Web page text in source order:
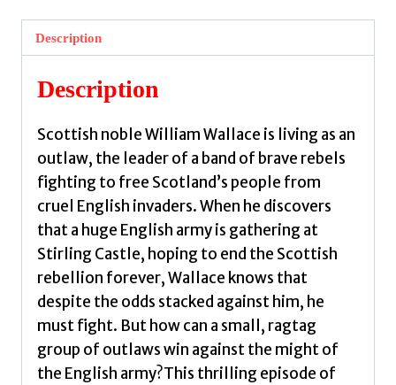
Battle
to
Free
Scotland
MacPherson,
Molly
quantity
Description
Description
Scottish noble William Wallace is living as an
outlaw, the leader of a band of brave rebels
fighting to free Scotland’s people from
cruel English invaders. When he discovers
that a huge English army is gathering at
Stirling Castle, hoping to end the Scottish
rebellion forever, Wallace knows that
despite the odds stacked against him, he
must fight. But how can a small, ragtag
group of outlaws win against the might of
the English army?This thrilling episode of